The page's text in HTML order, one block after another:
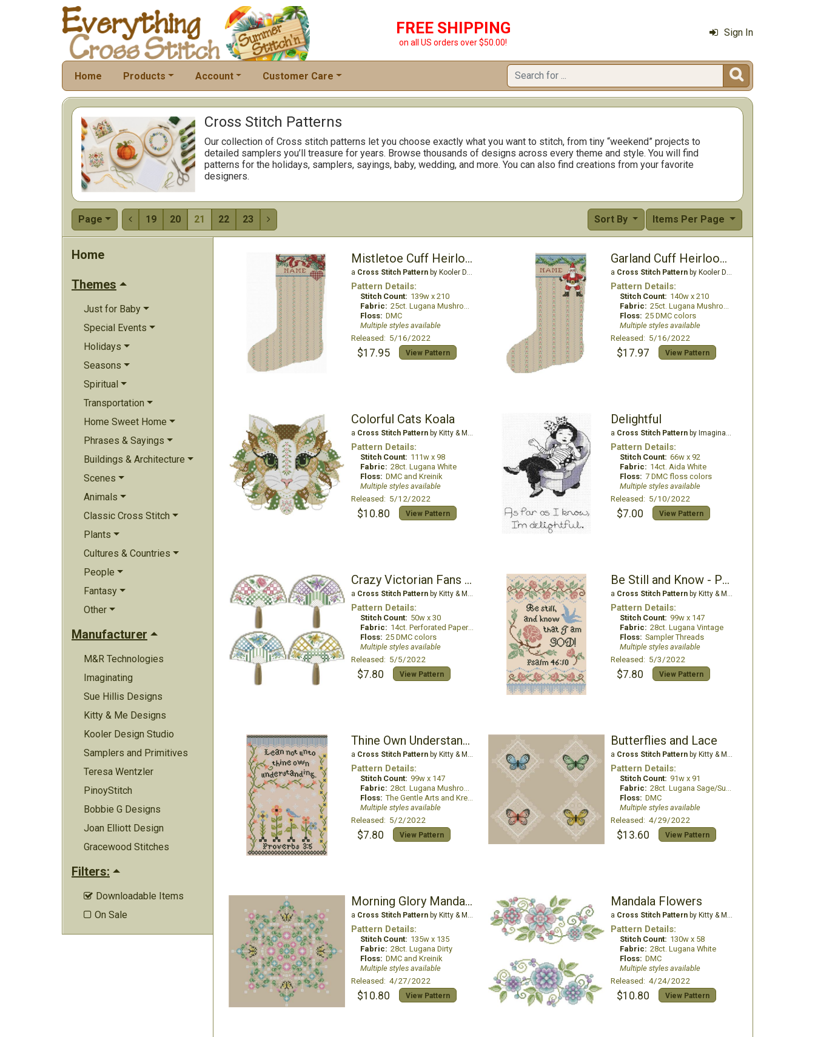
FREE SHIPPING
on all US orders over $50.00!
Sign In
Home Products Account Customer Care 
Cross Stitch Patterns
Our collection of Cross stitch patterns let you choose exactly what you want to stitch, from tiny “weekend” projects to
detailed samplers you’ll treasure for years. Browse thousands of designs across every theme and style. You will find
patterns for the holidays, samplers, sayings, baby, wedding, and more. You can also find creations from your favorite
designers.
Page  19 20 21 22 23  Items Per Page
Sort By
Home
Themes
Just for Baby
Special Events
Holidays
Seasons
Spiritual
Transportation
Home Sweet Home
Phrases & Sayings
Buildings & Architecture
Scenes
Animals
Classic Cross Stitch
Plants
Cultures & Countries
People
Fantasy
Other
Manufacturer
M&R Technologies
Imaginating
Sue Hillis Designs
Kitty & Me Designs
Kooler Design Studio
Samplers and Primitives
Teresa Wentzler
PinoyStitch
Bobbie G Designs
Joan Elliott Design
Gracewood Stitches
Filters:
 Downloadable Items
 On Sale
Mistletoe Cuff Heirloom Stocking
a Cross Stitch Patternby Kooler Design Studio
Pattern Details:
Stitch Count: 139w x 210
Fabric: 25ct. Lugana Mushroom
Floss: DMC
Multiple styles available
Released: 5/16/2022
$17.95 View Pattern
Garland Cuff Heirloom Stocking
a Cross Stitch Patternby Kooler Design Studio
Pattern Details:
Stitch Count: 140w x 210
Fabric: 25ct. Lugana Mushroom
Floss: 25 DMC colors
Multiple styles available
Released: 5/16/2022
$17.97 View Pattern
Colorful Cats Koala
a Cross Stitch Patternby Kitty & Me Designs
Pattern Details:
Stitch Count: 111w x 98
Fabric: 28ct. Lugana White
Floss: DMC and Kreinik
Multiple styles available
Released: 5/12/2022
$10.80 View Pattern
Delightful
a Cross Stitch Patternby Imaginating
Pattern Details:
Stitch Count: 66w x 92
Fabric: 14ct. Aida White
Floss: 7 DMC floss colors
Multiple styles available
Released: 5/10/2022
$7.00 View Pattern
Crazy Victorian Fans Ornaments
a Cross Stitch Patternby Kitty & Me Designs
Pattern Details:
Stitch Count: 50w x 30
Fabric: 14ct. Perforated Paper White
Floss: 25 DMC colors
Multiple styles available
Released: 5/5/2022
$7.80 View Pattern
Be Still and Know - Psalm 46:10
a Cross Stitch Patternby Kitty & Me Designs
Pattern Details:
Stitch Count: 99w x 147
Fabric: 28ct. Lugana Vintage
Floss: Sampler Threads
Multiple styles available
Released: 5/3/2022
$7.80 View Pattern
Thine Own Understanding
a Cross Stitch Patternby Kitty & Me Designs
Pattern Details:
Stitch Count: 99w x 147
Fabric: 28ct. Lugana Mushroom
Floss: The Gentle Arts and Kreinik
Multiple styles available
Released: 5/2/2022
$7.80 View Pattern
Butterflies and Lace
a Cross Stitch Patternby Kitty & Me Designs
Pattern Details:
Stitch Count: 91w x 91
Fabric: 28ct. Lugana Sage/Summer Khaki
Floss: DMC
Multiple styles available
Released: 4/29/2022
$13.60 View Pattern
Morning Glory Mandala
a Cross Stitch Patternby Kitty & Me Designs
Pattern Details:
Stitch Count: 135w x 135
Fabric: 28ct. Lugana Dirty
Floss: DMC and Kreinik
Multiple styles available
Released: 4/27/2022
$10.80 View Pattern
Mandala Flowers
a Cross Stitch Patternby Kitty & Me Designs
Pattern Details:
Stitch Count: 130w x 58
Fabric: 28ct. Lugana White
Floss: DMC
Multiple styles available
Released: 4/24/2022
$10.80 View Pattern